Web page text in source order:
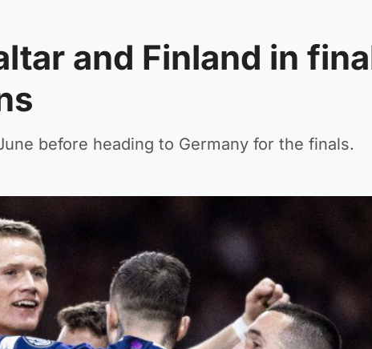
and Finland in
before heading to Germany for the finals.